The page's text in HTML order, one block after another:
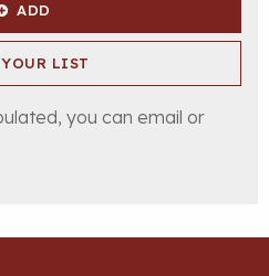
ADD
LIST
you can email or